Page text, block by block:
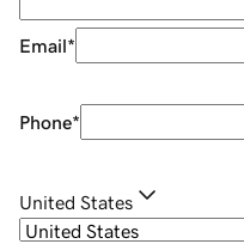
Email*
Phone*
United States